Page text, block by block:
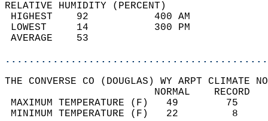
RELATIVE HUMIDITY (PERCENT)
HIGHEST    92
LOWEST     14
THE CONVERSE CO (DOUGLAS) WY ARPT CLIMATE
MAXIMUM TEMPERATURE
MINIMUM TEMPERATURE